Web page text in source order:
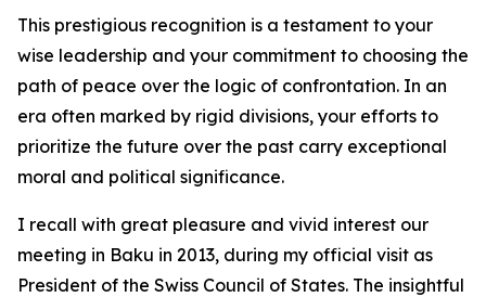
This prestigious recognition is a testament to your
wise leadership and your commitment to choosing the
path of peace over the logic of confrontation. In an
era often marked by rigid divisions, your efforts to
prioritize the future over the past carry exceptional
moral and political significance.
I recall with great pleasure and vivid interest our
meeting in Baku in 2013, during my official visit as
President of the Swiss Council of States. The insightful